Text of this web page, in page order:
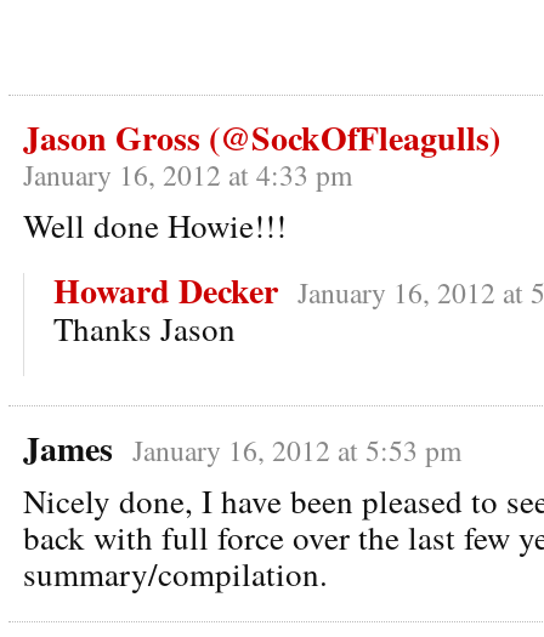
Jason Gross (@SockOfFleagulls)
January 16, 2012 at 4:33 pm
Well done Howie!!!
Howard Decker January 16, 2012 at
Thanks Jason
James January 16, 2012 at 5:53 pm
Nicely done, I have been pleased to
back with full force over the last few
summary/compilation.